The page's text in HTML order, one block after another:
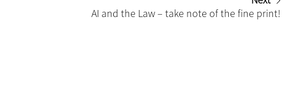
AI and the Law – take note of the fine print!